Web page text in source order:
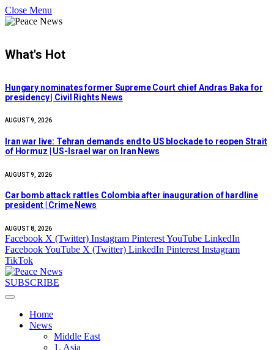
Close Menu
What's Hot
Hungary nominates former Supreme Court chief Andras Baka for
presidency | Civil Rights News
AUGUST 9, 2026
Iran war live: Tehran demands end to US blockade to reopen Strait
of Hormuz | US-Israel war on Iran News
AUGUST 9, 2026
Car bomb attack rattles Colombia after inauguration of hardline
president | Crime News
AUGUST 8, 2026
Facebook X (Twitter) Instagram PinterestYouTube LinkedIn
FacebookYouTube X (Twitter) LinkedIn Pinterest Instagram
TikTok
SUBSCRIBE
Home
News
Middle East
1. Asia